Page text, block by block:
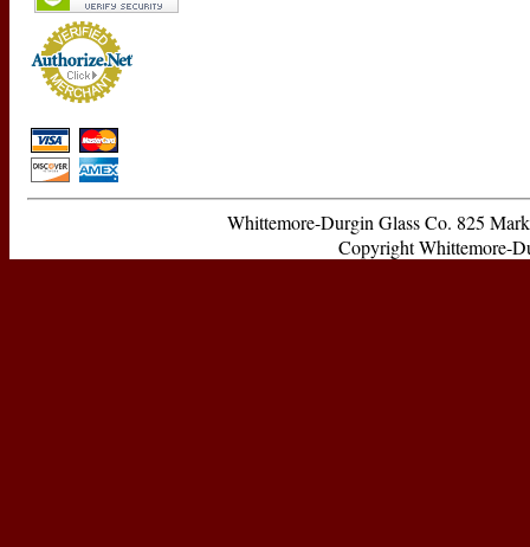
Whittemore-Durgin Glass Co. 825
Copyright Whittemore-